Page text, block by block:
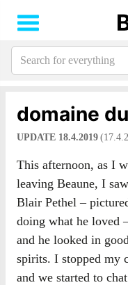
domaine
UPDATE 18.4.2019
This afternoon, as I
leaving Beaune, I saw
Blair Pethel –
doing what he loved
and he looked in
spirits. I stopped my
and we started to chat